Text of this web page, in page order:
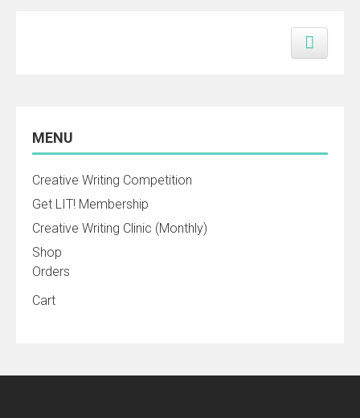
MENU
Creative Writing Competition
Get LIT! Membership
Creative Writing Clinic (Monthly)
Shop
Orders
Cart